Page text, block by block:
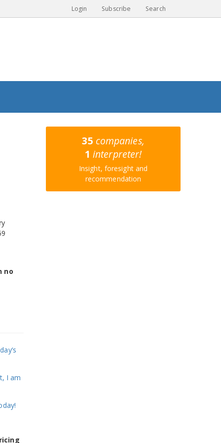
Login Subscribe Search
no
I am
35 companies,
1 interpreter!
Insight, foresight and
recommendation